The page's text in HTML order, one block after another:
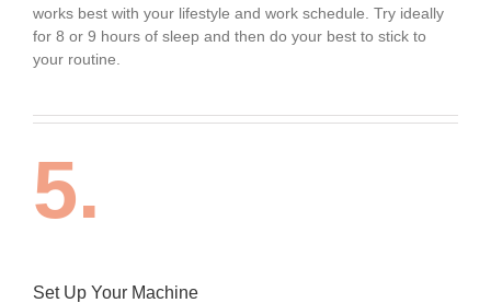
works best with your lifestyle and work schedule. Try ideally
for 8 or 9 hours of sleep and then do your best to stick to
your routine.
5.
Set Up Your Machine